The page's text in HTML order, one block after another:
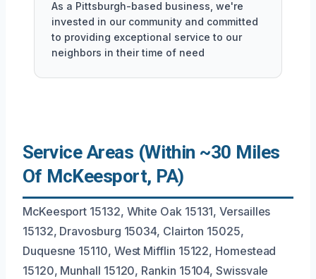
As a Pittsburgh-based business, we're
invested in our community and committed
to providing exceptional service to our
neighbors in their time of need
Service Areas (Within ~30 Miles
Of McKeesport, PA)
McKeesport 15132, White Oak 15131, Versailles
15132, Dravosburg 15034, Clairton 15025,
Duquesne 15110, West Mifflin 15122, Homestead
15120, Munhall 15120, Rankin 15104, Swissvale